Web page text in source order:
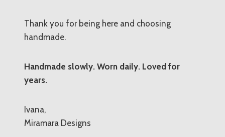
Thank you for being here and choosing
handmade.
Handmade slowly. Worn daily. Loved for
years.
Ivana,
Miramara Designs